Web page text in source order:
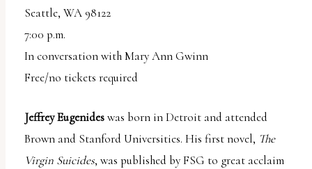
Seattle, WA 98122
7:00 p.m.
In conversation with Mary Ann Gwinn
Free/no tickets required
Jeffrey Eugenideswas born in Detroit and attended
Brown and Stanford Universities. His first novel, The
Virgin Suicides, was published by FSG to great acclaim